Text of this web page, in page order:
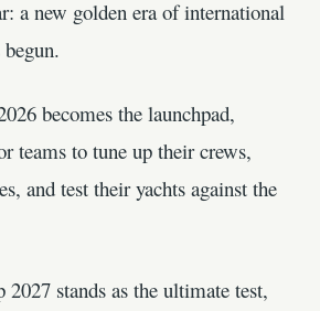
a new golden era of international
becomes the launchpad,
teams to tune up their crews,
and test their yachts against the
stands as the ultimate test,